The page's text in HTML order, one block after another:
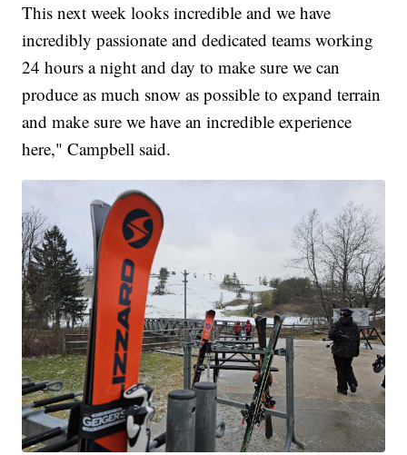
This next week looks incredible and we have
incredibly passionate and dedicated teams working
24 hours a night and day to make sure we can
produce as much snow as possible to expand terrain
and make sure we have an incredible experience
here," Campbell said.